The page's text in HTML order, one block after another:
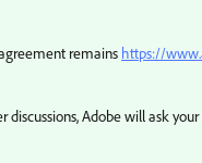
remains https://
discussions, Adobe will ask